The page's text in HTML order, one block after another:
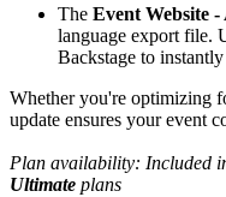
The Event Website
language export file.
Backstage to
Whether you're optimizing
update ensures your event
Plan availability: Included
Ultimate plans